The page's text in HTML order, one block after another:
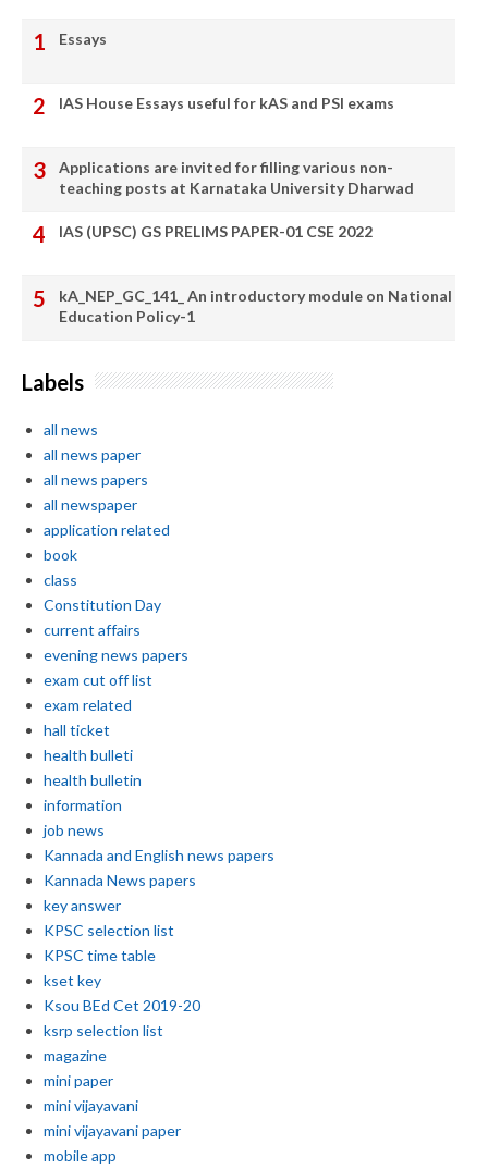
Essays
IAS House Essays useful for kAS and PSI exams
Applications are invited for filling various non-
teaching posts at Karnataka University Dharwad
IAS (UPSC) GS PRELIMS PAPER-01 CSE 2022
kA_NEP_GC_141_ An introductory module on National
Education Policy-1
Labels
all news
all news paper
all news papers
all newspaper
application related
book
class
Constitution Day
current affairs
evening news papers
exam cut off list
exam related
hall ticket
health bulleti
health bulletin
information
job news
Kannada and English news papers
Kannada News papers
key answer
KPSC selection list
KPSC time table
kset key
Ksou BEd Cet 2019-20
ksrp selection list
magazine
mini paper
mini vijayavani
mini vijayavani paper
mobile app